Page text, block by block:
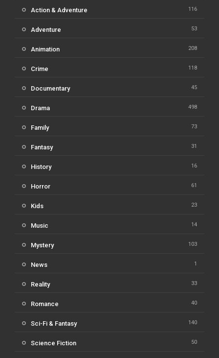
Action & Adventure 116
Adventure 53
Animation 208
Crime 118
Documentary 45
Drama 498
Family 73
Fantasy 31
History 16
Horror 61
Kids 23
Music 14
Mystery 103
News 1
Reality 33
Romance 40
Sci-Fi & Fantasy 140
Science Fiction 50